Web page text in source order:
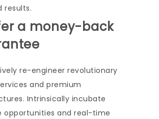
results.
a money-back
re-engineer revolutionary
and premium
Intrinsically incubate
opportunities and real-time